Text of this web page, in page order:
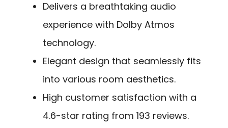
Delivers a breathtaking audio
experience with Dolby Atmos
technology.
Elegant design that seamlessly fits
into various room aesthetics.
High customer satisfaction with a
4.6-star rating from 193 reviews.